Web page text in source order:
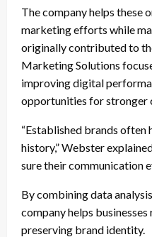
The company helps these
marketing efforts while
originally contributed to
Marketing Solutions
improving digital
opportunities for stronger
“Established brands often
history,” Webster
sure their communication
By combining data
company helps
preserving brand identity.